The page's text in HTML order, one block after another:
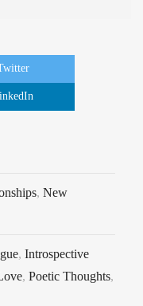
, New
, Introspective
, Poetic Thoughts,